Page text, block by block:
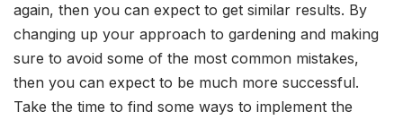
again, then you can expect to get similar results. By
changing up your approach to gardening and making
sure to avoid some of the most common mistakes,
then you can expect to be much more successful.
Take the time to find some ways to implement the